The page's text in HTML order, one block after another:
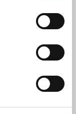
of course,
their
trauma